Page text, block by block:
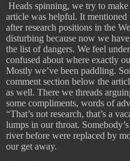
Heads spinning, we try to
article was helpful. It mentioned
after research positions in the
disturbing because now we
the list of dangers. We feel
confused about where exactly
Mostly we’ve been paddling.
comment section below the
as well. There we threads
some compliments, words of
“That’s not research, that’s a
lumps in our throat.
river before were replaced by
our get away.